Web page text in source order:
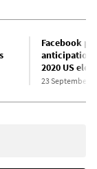
Facebook
anticipation
2020 US
23 September